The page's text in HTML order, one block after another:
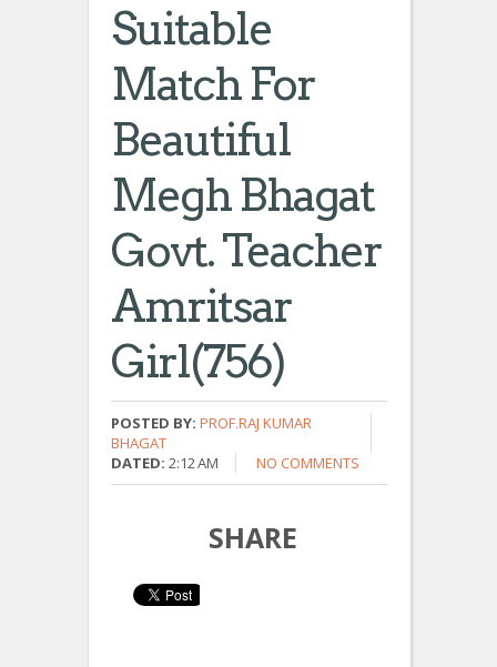
Suitable
Match For
Beautiful
Megh Bhagat
Govt. Teacher
Amritsar
Girl(756)
POSTED BY: PROF.RAJ KUMAR
BHAGAT
DATED: 2:12 AM NO COMMENTS
SHARE